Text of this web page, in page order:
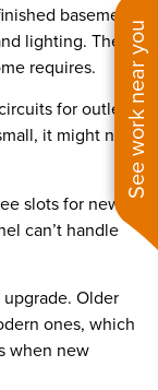
See work near you
basement,
lighting. These
requires.
for outlets,
it might not
slots for new
can’t handle
Older
ones, which
when new